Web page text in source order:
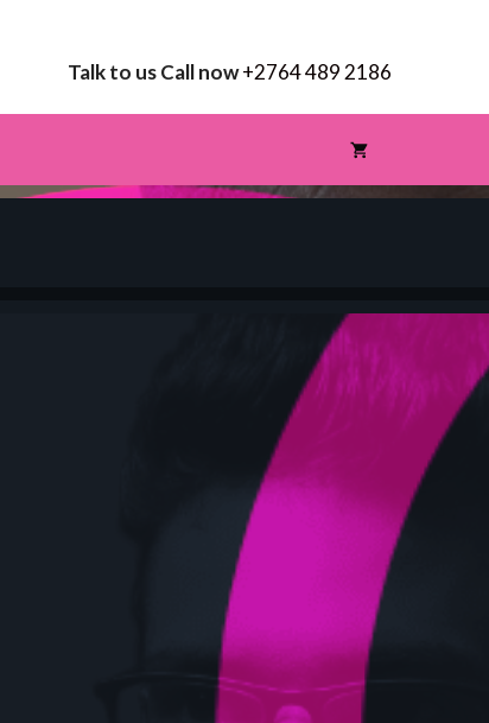
Talk to us Call now+2764 489 2186